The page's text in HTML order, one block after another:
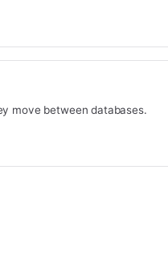
move between databases.